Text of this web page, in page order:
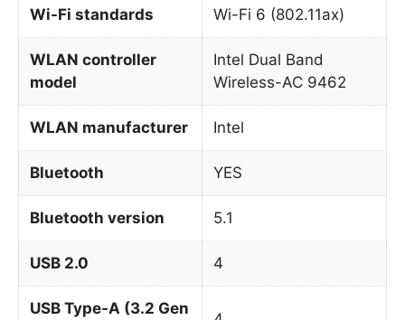
Wi-Fi standards Wi-Fi 6 (802.11ax)
WLAN controller
model
Intel Dual Band
Wireless-AC 9462
WLAN manufacturer Intel
Bluetooth YES
Bluetooth version 5.1
USB 2.0 4
USB Type-A (3.2 Gen